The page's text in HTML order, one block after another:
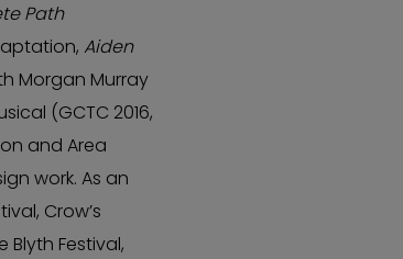
Path
Aiden
Morgan Murray
(GCTC 2016,
and Area
work. As an
Crow’s
Festival,